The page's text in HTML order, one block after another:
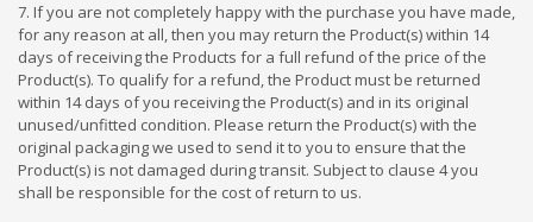
7. If you are not completely happy with the purchase you have made,
for any reason at all, then you may return the Product(s) within 14
days of receiving the Products for a full refund of the price of the
Product(s). To qualify for a refund, the Product must be returned
within 14 days of you receiving the Product(s) and in its original
unused/unfitted condition. Please return the Product(s) with the
original packaging we used to send it to you to ensure that the
Product(s) is not damaged during transit. Subject to clause 4 you
shall be responsible for the cost of return to us.